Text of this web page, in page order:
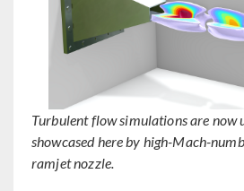
Turbulent flow simulations are now
showcased here by high-Mach-
ramjet nozzle.